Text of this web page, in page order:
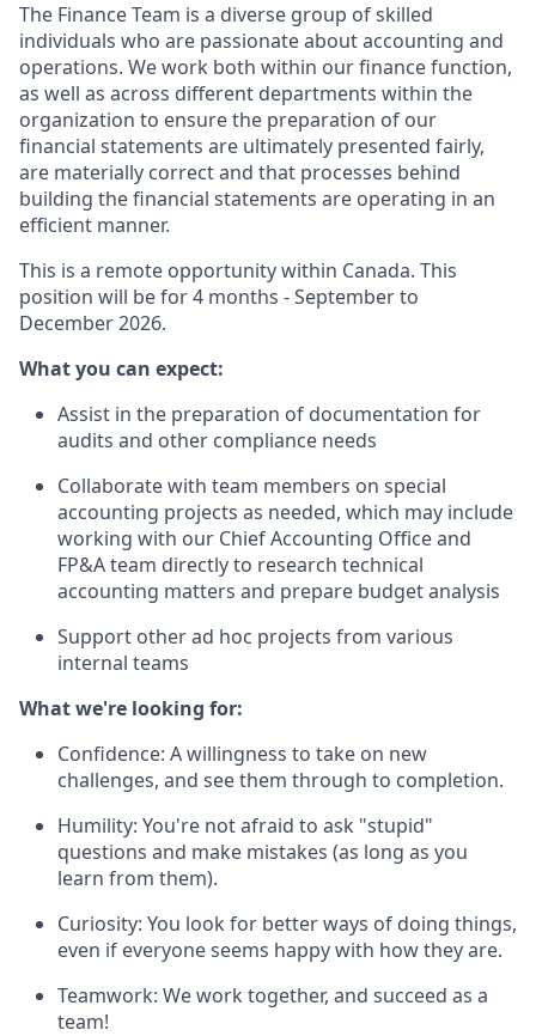
The Finance Team is a diverse group of skilled
individuals who are passionate about accounting and
operations. We work both within our finance function,
as well as across different departments within the
organization to ensure the preparation of our
financial statements are ultimately presented fairly,
are materially correct and that processes behind
building the financial statements are operating in an
efficient manner.
This is a remote opportunity within Canada. This
position will be for 4 months - September to
December 2026.
What you can expect:
Assist in the preparation of documentation for
audits and other compliance needs
Collaborate with team members on special
accounting projects as needed, which may include
working with our Chief Accounting Office and
FP&A team directly to research technical
accounting matters and prepare budget analysis
Support other ad hoc projects from various
internal teams
What we're looking for:
Confidence: A willingness to take on new
challenges, and see them through to completion.
Humility: You're not afraid to ask "stupid"
questions and make mistakes (as long as you
learn from them).
Curiosity: You look for better ways of doing things,
even if everyone seems happy with how they are.
Teamwork: We work together, and succeed as a
team!